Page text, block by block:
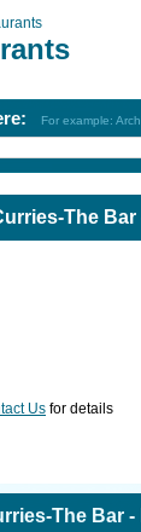
For example:
The
Us for details
The Bar